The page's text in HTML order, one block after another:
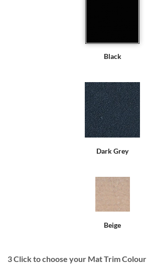
Black
Dark Grey
Beige
3Click to choose your Mat Trim Colour